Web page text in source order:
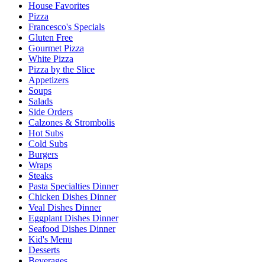
House Favorites
Pizza
Francesco's Specials
Gluten Free
Gourmet Pizza
White Pizza
Pizza by the Slice
Appetizers
Soups
Salads
Side Orders
Calzones & Strombolis
Hot Subs
Cold Subs
Burgers
Wraps
Steaks
Pasta Specialties Dinner
Chicken Dishes Dinner
Veal Dishes Dinner
Eggplant Dishes Dinner
Seafood Dishes Dinner
Kid's Menu
Desserts